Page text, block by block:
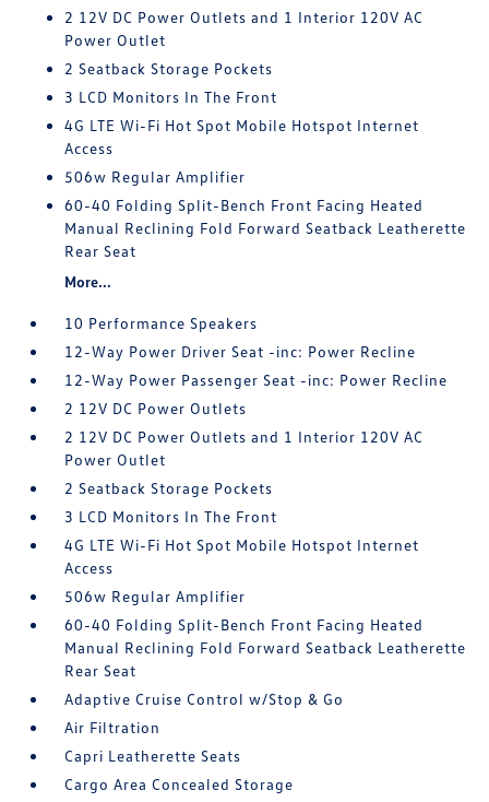
2 12V DC Power Outlets and 1 Interior 120V AC
Power Outlet
2 Seatback Storage Pockets
3 LCD Monitors In The Front
4G LTE Wi-Fi Hot Spot Mobile Hotspot Internet
Access
506w Regular Amplifier
60-40 Folding Split-Bench Front Facing Heated
Manual Reclining Fold Forward Seatback Leatherette
Rear Seat
More...
10 Performance Speakers
12-Way Power Driver Seat -inc: Power Recline
12-Way Power Passenger Seat -inc: Power Recline
2 12V DC Power Outlets
2 12V DC Power Outlets and 1 Interior 120V AC
Power Outlet
2 Seatback Storage Pockets
3 LCD Monitors In The Front
4G LTE Wi-Fi Hot Spot Mobile Hotspot Internet
Access
506w Regular Amplifier
60-40 Folding Split-Bench Front Facing Heated
Manual Reclining Fold Forward Seatback Leatherette
Rear Seat
Adaptive Cruise Control w/Stop & Go
Air Filtration
Capri Leatherette Seats
Cargo Area Concealed Storage